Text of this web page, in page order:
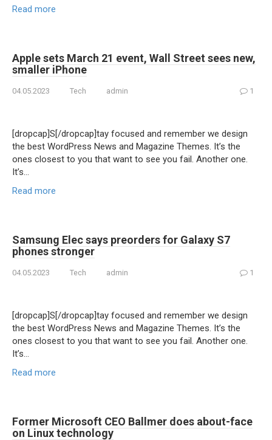
Read more
Apple sets March 21 event, Wall Street sees new,
smaller iPhone
04.05.2023 Tech admin 1
[dropcap]S[/dropcap]tay focused and remember we design
the best WordPress News and Magazine Themes. It’s the
ones closest to you that want to see you fail. Another one.
It’s…
Read more
Samsung Elec says preorders for Galaxy S7
phones stronger
04.05.2023 Tech admin 1
[dropcap]S[/dropcap]tay focused and remember we design
the best WordPress News and Magazine Themes. It’s the
ones closest to you that want to see you fail. Another one.
It’s…
Read more
Former Microsoft CEO Ballmer does about-face
on Linux technology